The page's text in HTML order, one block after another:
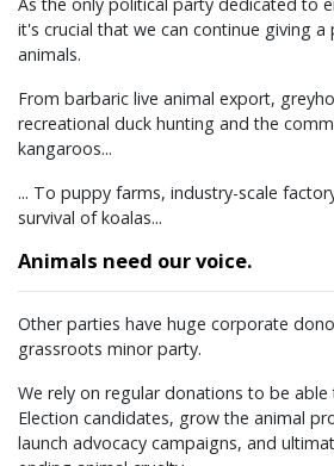
it's crucial that we can continue giving a
animals.
From barbaric live animal export,
recreational duck hunting and the
kangaroos...
... To puppy farms, industry-scale
survival of koalas...
Animals need our voice.
Other parties have huge corporate
grassroots minor party.
We rely on regular donations to be
Election candidates, grow the animal
launch advocacy campaigns, and